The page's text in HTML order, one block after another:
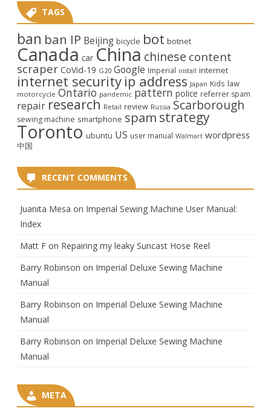
TAGS
ban ban IP Beijing bicycle bot botnet
Canada car China chinese content
scraper CoVid-19 G20 Google Imperial install internet
internet security ip address Japan Kids law
motorcycle Ontario pandemic pattern police referrer spam
repair research Retail review Russia Scarborough
sewing machine smartphone spam strategy
Toronto ubuntu US user manual Walmart wordpress
中国
RECENT COMMENTS
Juanita Mesa on Imperial Sewing Machine User Manual:
Index
Matt F on Repairing my leaky Suncast Hose Reel
Barry Robinson on Imperial Deluxe Sewing Machine
Manual
Barry Robinson on Imperial Deluxe Sewing Machine
Manual
Barry Robinson on Imperial Deluxe Sewing Machine
Manual
META